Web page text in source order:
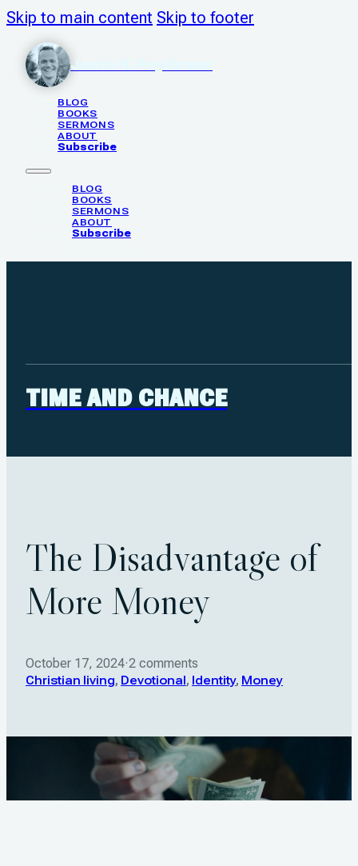
Skip to main content Skip to footer
Justin N. Poythress
BLOG
BOOKS
SERMONS
ABOUT
Subscribe
BLOG
BOOKS
SERMONS
ABOUT
Subscribe
TIME AND CHANCE
The Disadvantage of
More Money
October 17, 2024·2 comments
Christian living, Devotional , Identity, Money